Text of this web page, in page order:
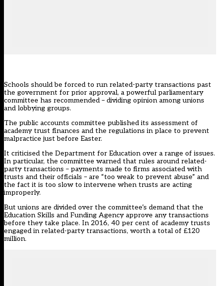
Schools should be forced to run related-party transactions past
the government for prior approval, a powerful parliamentary
committee has recommended – dividing opinion among unions
and lobbying groups.
The public accounts committee published its assessment of
academy trust finances and the regulations in place to prevent
malpractice just before Easter.
It criticised the Department for Education over a range of issues.
In particular, the committee warned that rules around related-
party transactions – payments made to firms associated with
trusts and their officials – are “too weak to prevent abuse” and
the fact it is too slow to intervene when trusts are acting
improperly.
But unions are divided over the committee’s demand that the
Education Skills and Funding Agency approve any transactions
before they take place. In 2016, 40 per cent of academy trusts
engaged in related-party transactions, worth a total of £120
million.